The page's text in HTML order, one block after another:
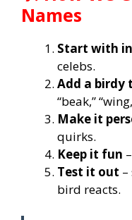
Names
Start with
celebs.
Add a birdy
“beak,”
Make it
quirks.
Keep it fun
Test it out
bird reacts.